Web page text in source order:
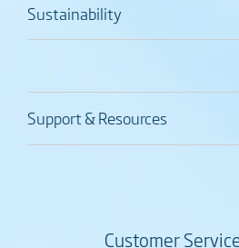
Sustainability
Support & Resources
Customer